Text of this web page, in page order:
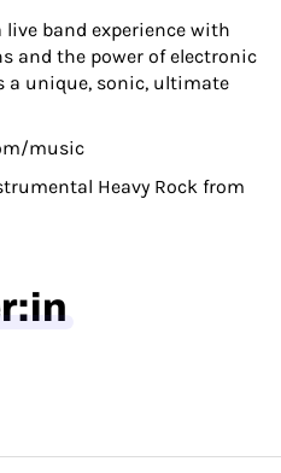
live band experience with
and the power of electronic
a unique, sonic, ultimate
music
Heavy Rock from